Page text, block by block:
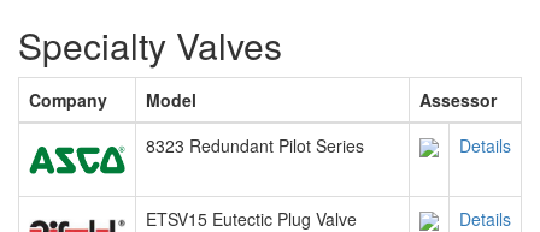
Specialty Valves
Company Model
Assessor
8323 Redundant Pilot Series
Details
ETSV15 Eutectic Plug Valve Details